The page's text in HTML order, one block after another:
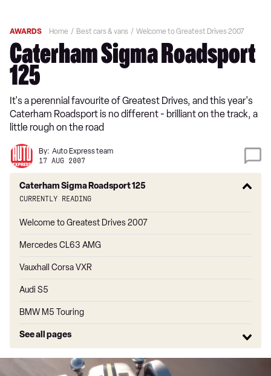
AWARDS Home Best cars & vans Welcome to Greatest Drives 2007
Caterham Sigma Roadsport
125
It's a perennial favourite of Greatest Drives, and this year's
Caterham Roadsport is no different - brilliant on the track, a
little rough on the road
By: Auto Express team
17 AUG 2007
Caterham Sigma Roadsport 125
Currently reading
Welcome to Greatest Drives 2007
Mercedes CL63 AMG
Vauxhall Corsa VXR
Audi S5
BMW M5 Touring
See all pages